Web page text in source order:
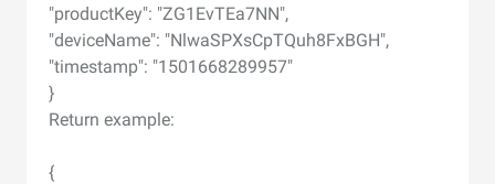
"productKey": "ZG1EvTEa7NN",
"deviceName": "NlwaSPXsCpTQuh8FxBGH",
"timestamp": "1501668289957"
}
Return example:
{